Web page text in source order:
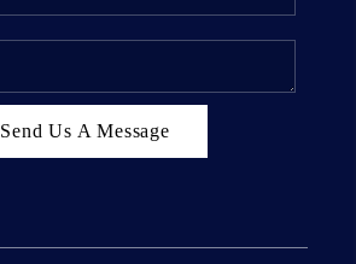
Send Us A Message